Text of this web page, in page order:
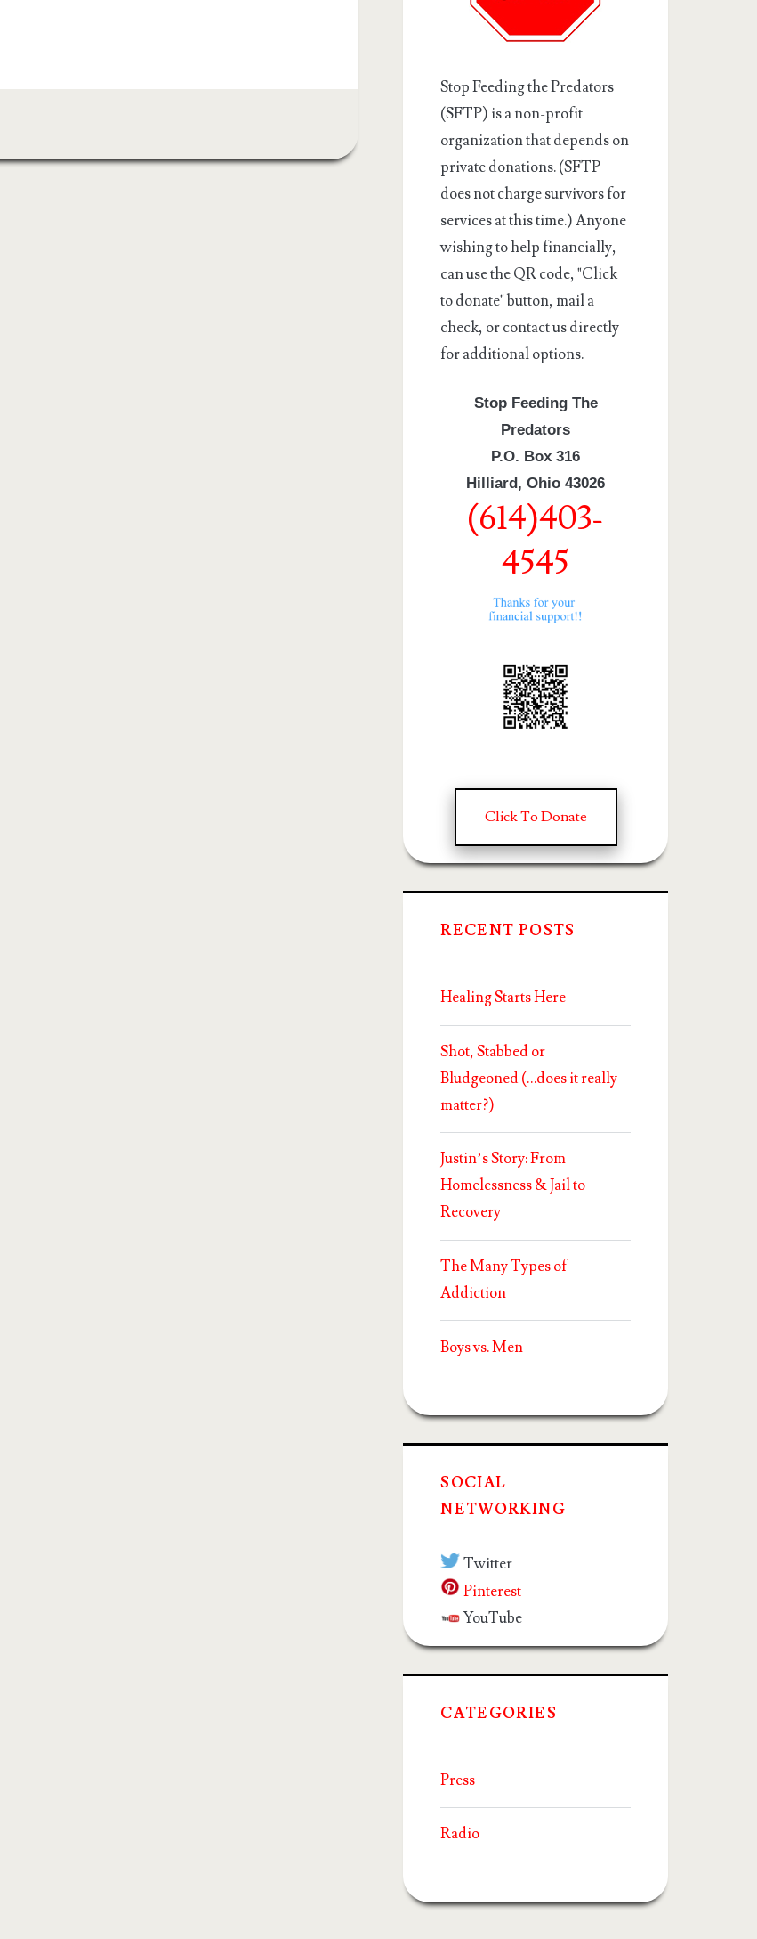
Stop Feeding the Predators
(SFTP) is a non-profit
organization that depends on
private donations. (SFTP
does not charge survivors for
services at this time.) Anyone
wishing to help financially,
can use the QR code, "Click
to donate" button, mail a
check, or contact us directly
for additional options.
Stop Feeding The
Predators
P.O. Box 316
Hilliard, Ohio 43026
(614)403-
4545
Click To Donate
RECENT POSTS
Healing Starts Here
Shot, Stabbed or
Bludgeoned (…does it really
matter?)
Justin’s Story: From
Homelessness & Jail to
Recovery
The Many Types of
Addiction
Boys vs. Men
SOCIAL
NETWORKING
Twitter
Pinterest
YouTube
CATEGORIES
Press
Radio